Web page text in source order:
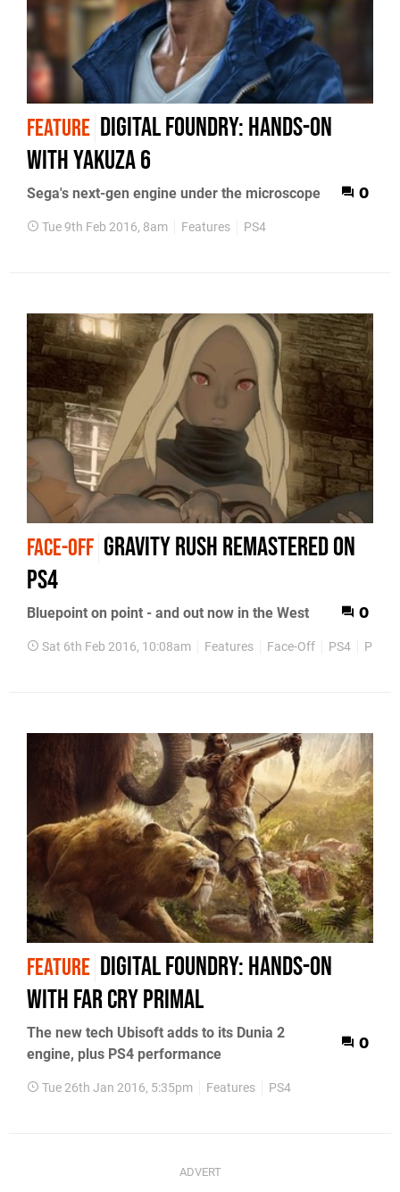
FEATURE Digital Foundry: Hands-on
with Yakuza 6
Sega's next-gen engine under the microscope 0
Tue 9th Feb 2016, 8am Features PS4
FACE-OFF Gravity Rush Remastered on
PS4
Bluepoint on point - and out now in the West 0
Sat 6th Feb 2016, 10:08am Features Face-Off PS4
FEATURE Digital Foundry: Hands-on
with Far Cry Primal
The new tech Ubisoft adds to its Dunia 2
engine, plus PS4 performance
0
Tue 26th Jan 2016, 5:35pm Features PS4